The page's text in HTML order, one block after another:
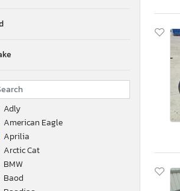
Adly
American Eagle
Aprilia
Arctic Cat
BMW
Baod